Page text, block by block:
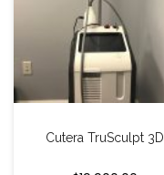
Cutera TruSculpt 3D